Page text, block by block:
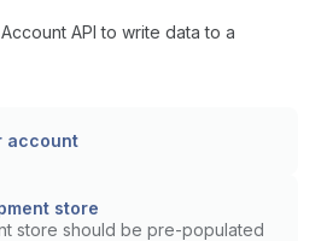
API to write data to a
account
store
store should be pre-populated